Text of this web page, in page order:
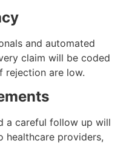
and automated
claim will be coded
rejection are low.
a careful follow up will
healthcare providers,